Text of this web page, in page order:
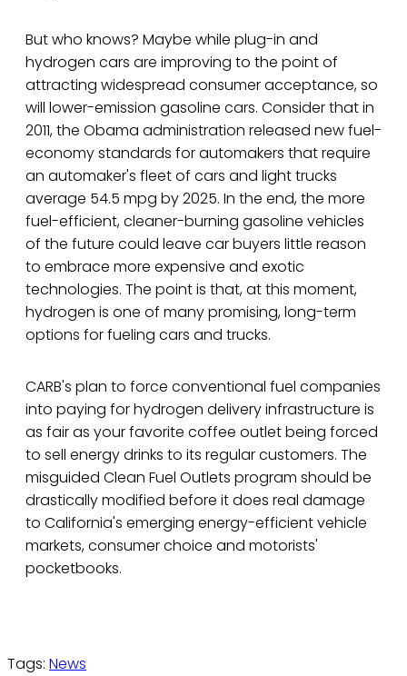
But who knows? Maybe while plug-in and
hydrogen cars are improving to the point of
attracting widespread consumer acceptance, so
will lower-emission gasoline cars. Consider that in
2011, the Obama administration released new fuel-
economy standards for automakers that require
an automaker's fleet of cars and light trucks
average 54.5 mpg by 2025. In the end, the more
fuel-efficient, cleaner-burning gasoline vehicles
of the future could leave car buyers little reason
to embrace more expensive and exotic
technologies. The point is that, at this moment,
hydrogen is one of many promising, long-term
options for fueling cars and trucks.
CARB's plan to force conventional fuel companies
into paying for hydrogen delivery infrastructure is
as fair as your favorite coffee outlet being forced
to sell energy drinks to its regular customers. The
misguided Clean Fuel Outlets program should be
drastically modified before it does real damage
to California's emerging energy-efficient vehicle
markets, consumer choice and motorists'
pocketbooks.
Tags: News